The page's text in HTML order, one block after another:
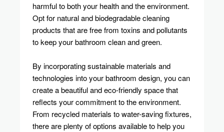
harmful to both your health and the environment.
Opt for natural and biodegradable cleaning
products that are free from toxins and pollutants
to keep your bathroom clean and green.
By incorporating sustainable materials and
technologies into your bathroom design, you can
create a beautiful and eco-friendly space that
reflects your commitment to the environment.
From recycled materials to water-saving fixtures,
there are plenty of options available to help you